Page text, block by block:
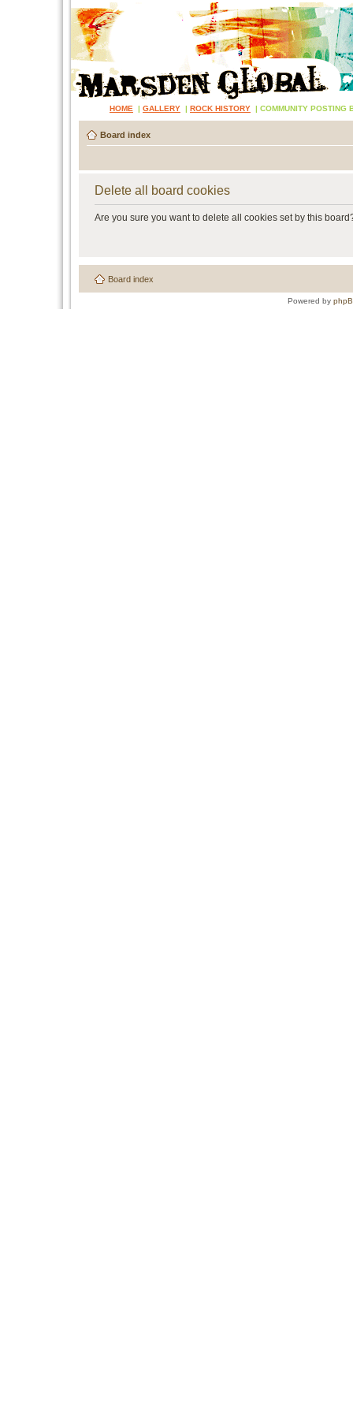
HOME | GALLERY | ROCK HISTORY | COMMUNITY POSTING
Board index
Delete all board cookies
Are you sure you want to delete all cookies set by this
Board index
Powered by